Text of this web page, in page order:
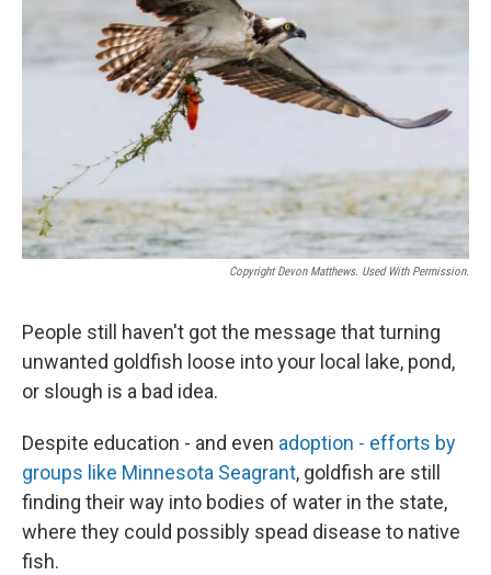
Copyright Devon Matthews. Used With Permission.
People still haven't got the message that turning
unwanted goldfish loose into your local lake, pond,
or slough is a bad idea.
Despite education - and even adoption - efforts by
groups like Minnesota Seagrant, goldfish are still
finding their way into bodies of water in the state,
where they could possibly spead disease to native
fish.